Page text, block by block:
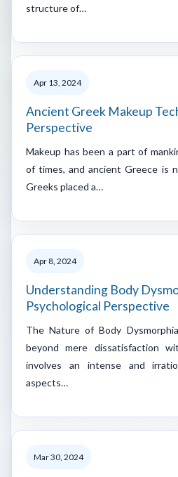
structure of…
Apr 13, 2024
Ancient Greek Makeup
Perspective
Makeup has been a part of
of times, and ancient Greece is
Greeks placed a…
Apr 8, 2024
Understanding Body
Psychological Perspective
The Nature of Body
beyond mere dissatisfaction
involves an intense and
aspects…
Mar 30, 2024